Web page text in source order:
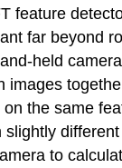
feature
far beyond
held
images
on the same
slightly
to